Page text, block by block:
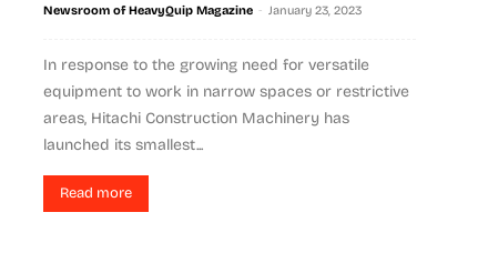
Newsroom of HeavyQuip Magazine - January 23, 2023
In response to the growing need for versatile
equipment to work in narrow spaces or restrictive
areas, Hitachi Construction Machinery has
launched its smallest...
Read more